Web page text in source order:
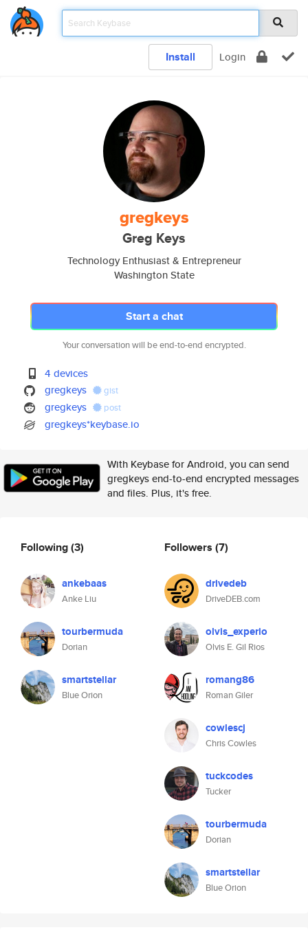
Install Login
gregkeys
Greg Keys
Technology Enthusiast & Entrepreneur
Washington State
Start a chat
Your conversation will be end-to-end encrypted.
4 devices
gregkeys
gist
gregkeys post
gregkeys*keybase.io
With Keybase for Android, you can send
gregkeys end-to-end encrypted messages
and files. Plus, it's free.
Following(3)
ankebaas
Anke Liu
tourbermuda
Dorian
smartstellar
Blue Orion
Followers (7)
drivedeb
DriveDEB.com
olvis_experio
Olvis E. Gil Rios
romang86
Roman Giler
cowlescj
Chris Cowles
tuckcodes
Tucker
tourbermuda
Dorian
smartstellar
Blue Orion